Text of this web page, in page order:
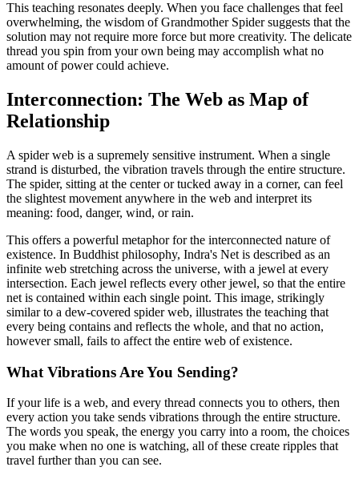
This teaching resonates deeply. When you face challenges that feel
overwhelming, the wisdom of Grandmother Spider suggests that the
solution may not require more force but more creativity. The delicate
thread you spin from your own being may accomplish what no
amount of power could achieve.
Interconnection: The Web as Map of
Relationship
A spider web is a supremely sensitive instrument. When a single
strand is disturbed, the vibration travels through the entire structure.
The spider, sitting at the center or tucked away in a corner, can feel
the slightest movement anywhere in the web and interpret its
meaning: food, danger, wind, or rain.
This offers a powerful metaphor for the interconnected nature of
existence. In Buddhist philosophy, Indra's Net is described as an
infinite web stretching across the universe, with a jewel at every
intersection. Each jewel reflects every other jewel, so that the entire
net is contained within each single point. This image, strikingly
similar to a dew-covered spider web, illustrates the teaching that
every being contains and reflects the whole, and that no action,
however small, fails to affect the entire web of existence.
What Vibrations Are You Sending?
If your life is a web, and every thread connects you to others, then
every action you take sends vibrations through the entire structure.
The words you speak, the energy you carry into a room, the choices
you make when no one is watching, all of these create ripples that
travel further than you can see.